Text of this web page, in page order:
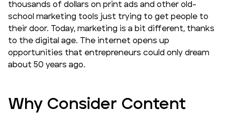
thousands of dollars on print ads and other old-
school marketing tools just trying to get people to
their door. Today, marketing is a bit different, thanks
to the digital age. The internet opens up
opportunities that entrepreneurs could only dream
about 50 years ago.
Why Consider Content